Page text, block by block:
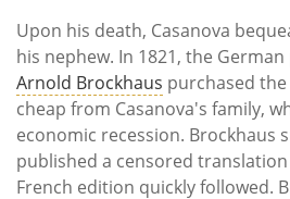
Upon his death, Casanova
his nephew. In 1821, the
Arnold Brockhaus purchased
cheap from Casanova's family,
economic recession. Brockhaus
published a censored
French edition quickly followed.